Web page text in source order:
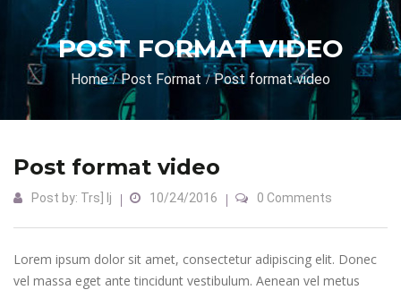
POST FORMAT VIDEO
Home Post Format Post format video
Post format video
Post by: Trs] Ij 10/24/2016 0 Comments
Lorem ipsum dolor sit amet, consectetur adipiscing elit. Donec
vel massa eget ante tincidunt vestibulum. Aenean vel metus